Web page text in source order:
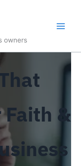
owners
Faith &